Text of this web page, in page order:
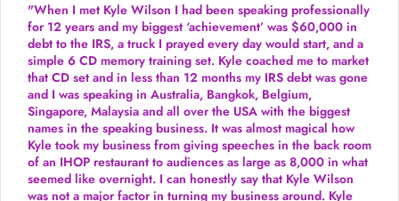
"When I met Kyle Wilson I had been speaking professionally
for 12 years and my biggest ‘achievement’ was $60,000 in
debt to the IRS, a truck I prayed every day would start, and a
simple 6 CD memory training set. Kyle coached me to market
that CD set and in less than 12 months my IRS debt was gone
and I was speaking in Australia, Bangkok, Belgium,
Singapore, Malaysia and all over the USA with the biggest
names in the speaking business. It was almost magical how
Kyle took my business from giving speeches in the back room
of an IHOP restaurant to audiences as large as 8,000 in what
seemed like overnight. I can honestly say that Kyle Wilson
was not a major factor in turning my business around. Kyle